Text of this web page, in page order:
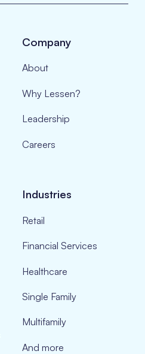
Company
About
Why Lessen?
Leadership
Careers
Industries
Retail
Financial Services
Healthcare
Single Family
Multifamily
And more